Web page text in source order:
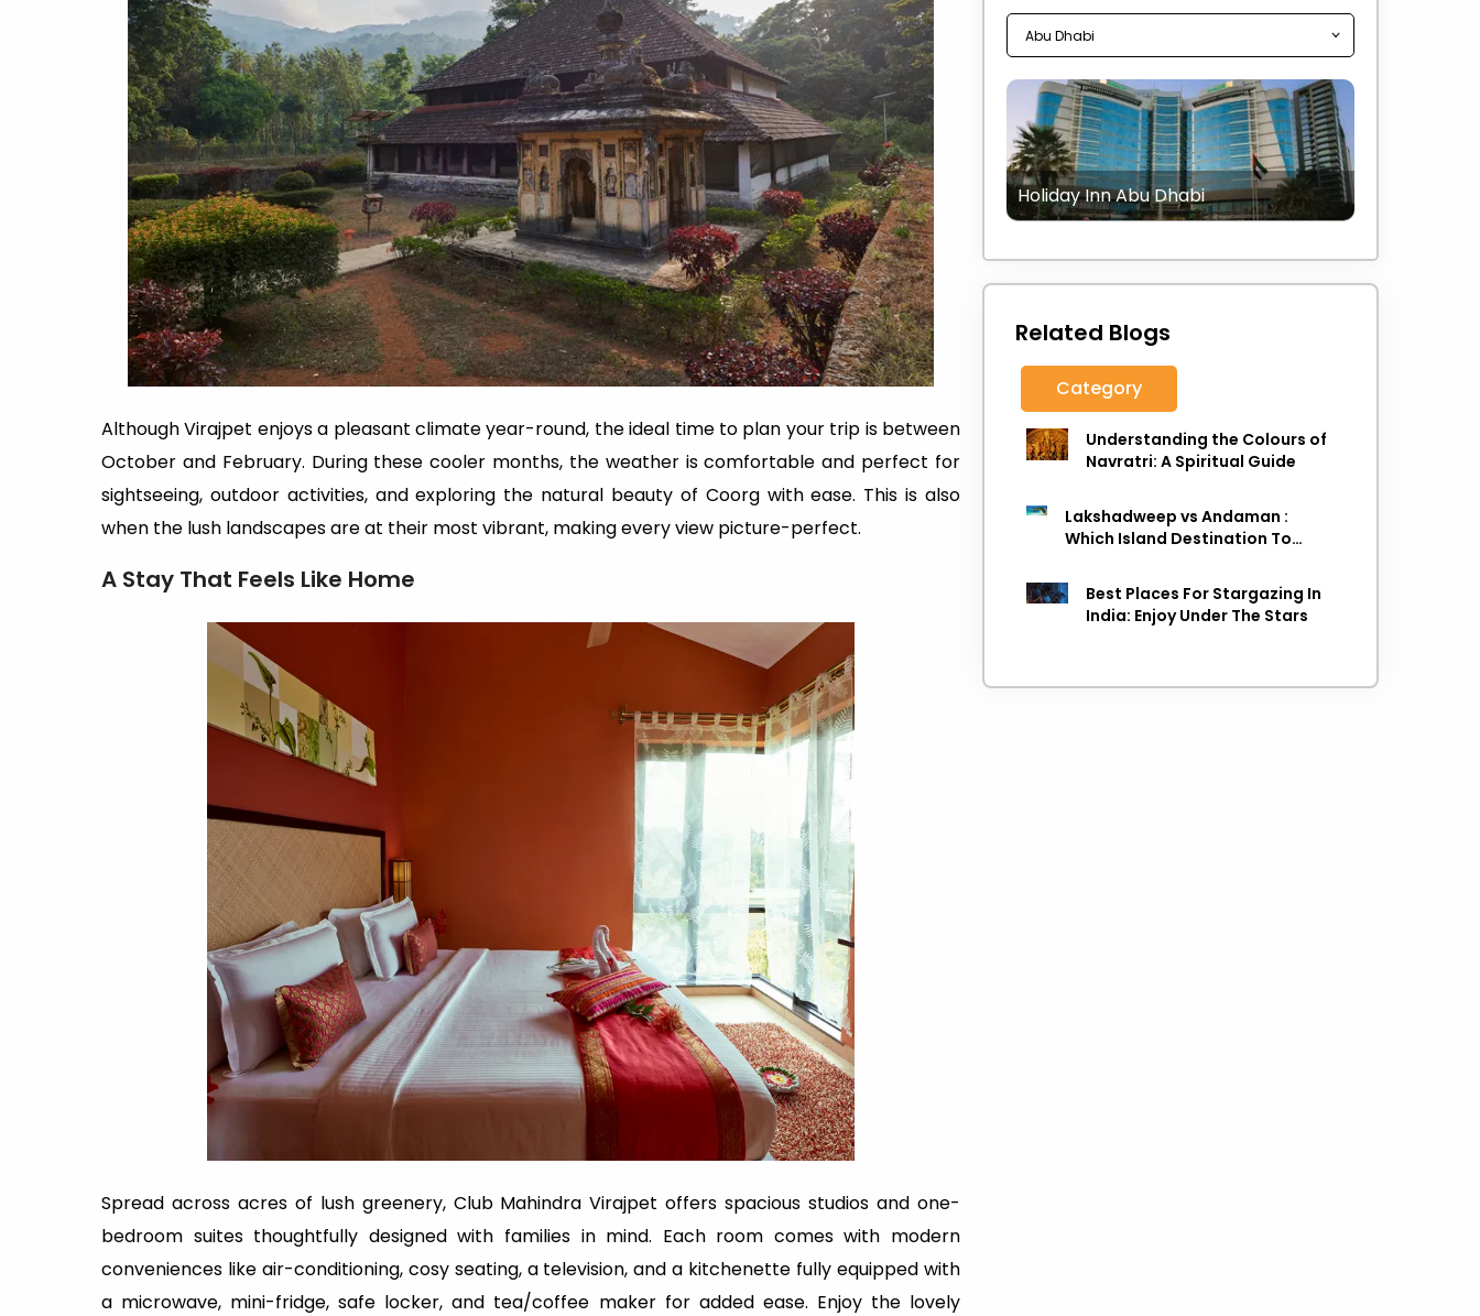
Although Virajpet enjoys a pleasant climate year-round, the ideal time to plan your trip is between
October and February. During these cooler months, the weather is comfortable and perfect for
sightseeing, outdoor activities, and exploring the natural beauty of Coorg with ease. This is also
when the lush landscapes are at their most vibrant, making every view picture-perfect.
A Stay That Feels Like Home
Spread across acres of lush greenery, Club Mahindra Virajpet offers spacious studios and one-
bedroom suites thoughtfully designed with families in mind. Each room comes with modern
conveniences like air-conditioning, cosy seating, a television, and a kitchenette fully equipped with
a microwave, mini-fridge, safe locker, and tea/coffee maker for added ease. Enjoy the lovely
Holiday Inn Abu Dhabi
Related Blogs
Category
Understanding the Colours of
Navratri: A Spiritual Guide
Lakshadweep vs Andaman :
Which Island Destination To
Best Places For Stargazing In
India: Enjoy Under The Stars